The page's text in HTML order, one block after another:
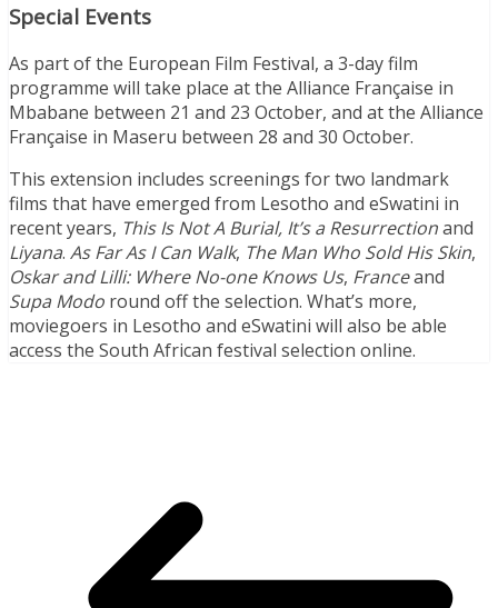
Special Events
As part of the European Film Festival, a 3-day film
programme will take place at the Alliance Française in
Mbabane between 21 and 23 October, and at the Alliance
Française in Maseru between 28 and 30 October.
This extension includes screenings for two landmark
films that have emerged from Lesotho and eSwatini in
recent years, This Is Not A Burial, It’s a Resurrectionand
Liyana. As Far As I Can Walk, The Man Who Sold His Skin,
Oskar and Lilli: Where No-one Knows Us, Franceand
Supa Modo round off the selection. What’s more,
moviegoers in Lesotho and eSwatini will also be able
access the South African festival selection online.